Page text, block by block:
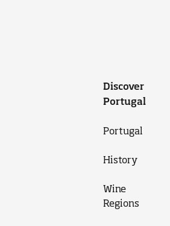
Discover
Portugal
Portugal
History
Wine
Regions